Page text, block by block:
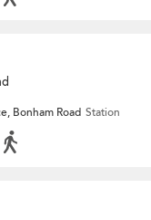
Bonham Road Station